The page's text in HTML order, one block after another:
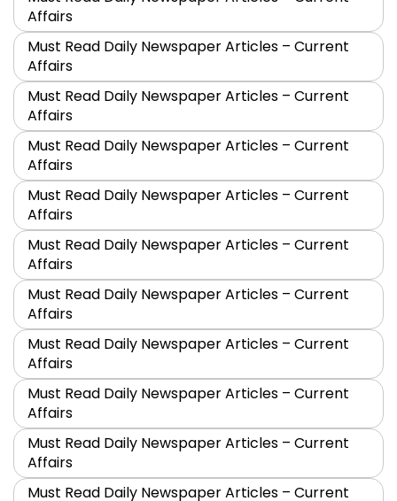
Affairs
Must Read Daily Newspaper Articles – Current
Affairs
Must Read Daily Newspaper Articles – Current
Affairs
Must Read Daily Newspaper Articles – Current
Affairs
Must Read Daily Newspaper Articles – Current
Affairs
Must Read Daily Newspaper Articles – Current
Affairs
Must Read Daily Newspaper Articles – Current
Affairs
Must Read Daily Newspaper Articles – Current
Affairs
Must Read Daily Newspaper Articles – Current
Affairs
Must Read Daily Newspaper Articles – Current
Affairs
Must Read Daily Newspaper Articles – Current